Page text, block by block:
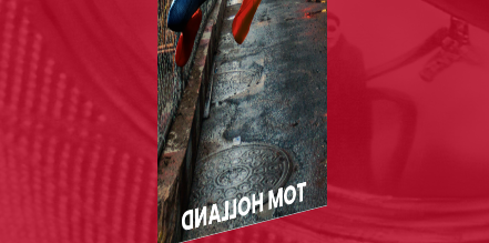
TOM HOLLAND